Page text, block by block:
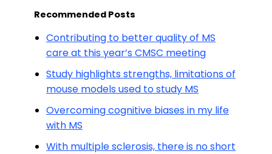
Recommended Posts
Contributing to better quality of MS
care at this year’s CMSC meeting
Study highlights strengths, limitations of
mouse models used to study MS
Overcoming cognitive biases in my life
with MS
With multiple sclerosis, there is no short